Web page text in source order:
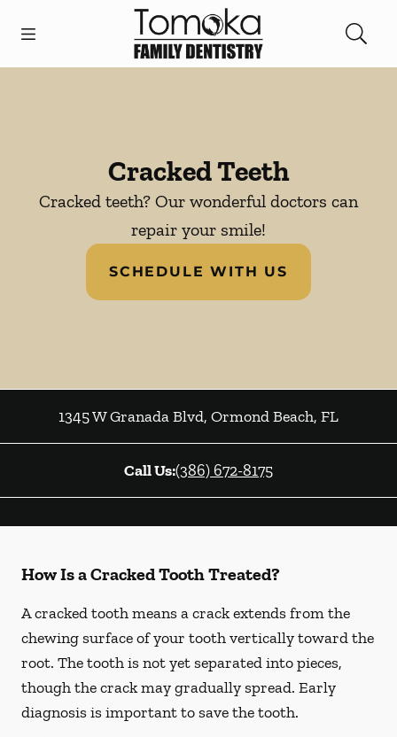
Go to Home Page
Cracked Teeth
Cracked teeth? Our wonderful doctors can
repair your smile!
SCHEDULE WITH US
1345 W Granada Blvd, Ormond Beach, FL
Call Us:(386) 672-8175
How Is a Cracked Tooth Treated?
A cracked tooth means a crack extends from the
chewing surface of your tooth vertically toward the
root. The tooth is not yet separated into pieces,
though the crack may gradually spread. Early
diagnosis is important to save the tooth.